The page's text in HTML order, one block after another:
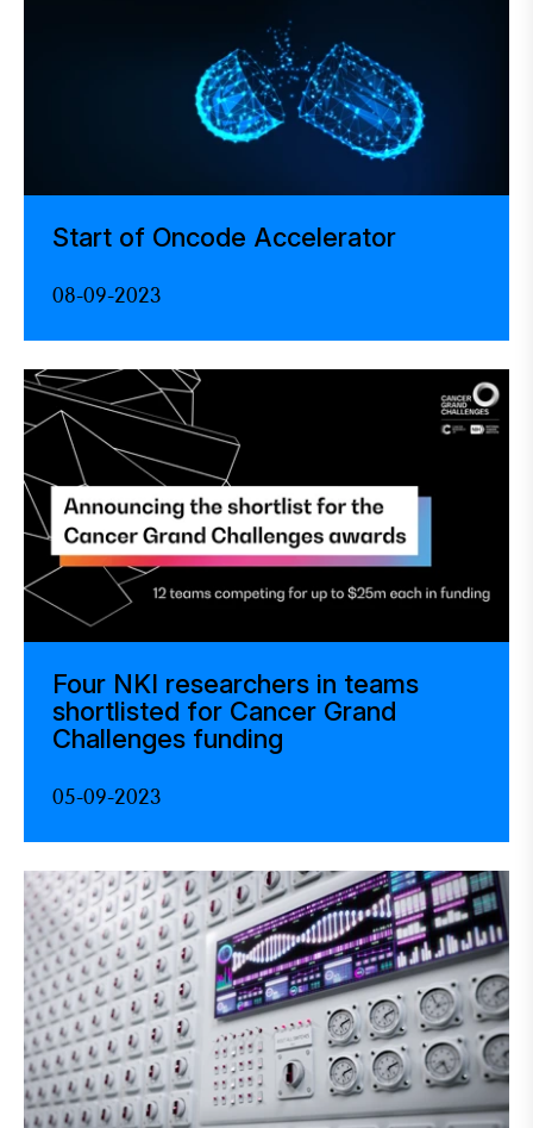
Start of Oncode Accelerator
08-09-2023
Four NKI researchers in teams
shortlisted for Cancer Grand
Challenges funding
05-09-2023